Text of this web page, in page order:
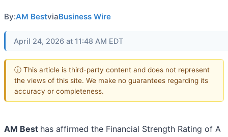
By:AM BestviaBusiness Wire
April 24, 2026 at 11:48 AM EDT
ⓘ This article is third-party content and does not represent
the views of this site. We make no guarantees regarding its
accuracy or completeness.
AM Best has affirmed the Financial Strength Rating of A